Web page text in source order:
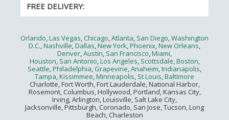
FREE DELIVERY:
Orlando Las Vegas Chicago Atlanta San Diego Washington
D.C. Nashville Dallas New York Phoenix New Orleans
Denver Austin San Francisco Miami
Houston San Antonio Los Angeles Scottsdale Boston
Seattle Philadelphia Grapevine Anaheim Indianapolis
Tampa Kissimmee Minneapolis St Louis Baltimore
Charlotte, Fort Worth, Fort Lauderdale, National Harbor,
Rosemont, Columbus, Hollywood, Portland, Kansas City,
Irving, Arlington, Louisville, Salt Lake City,
Jacksonville, Pittsburgh, Coronado, San Jose, Tucson, Long
Beach, Charleston